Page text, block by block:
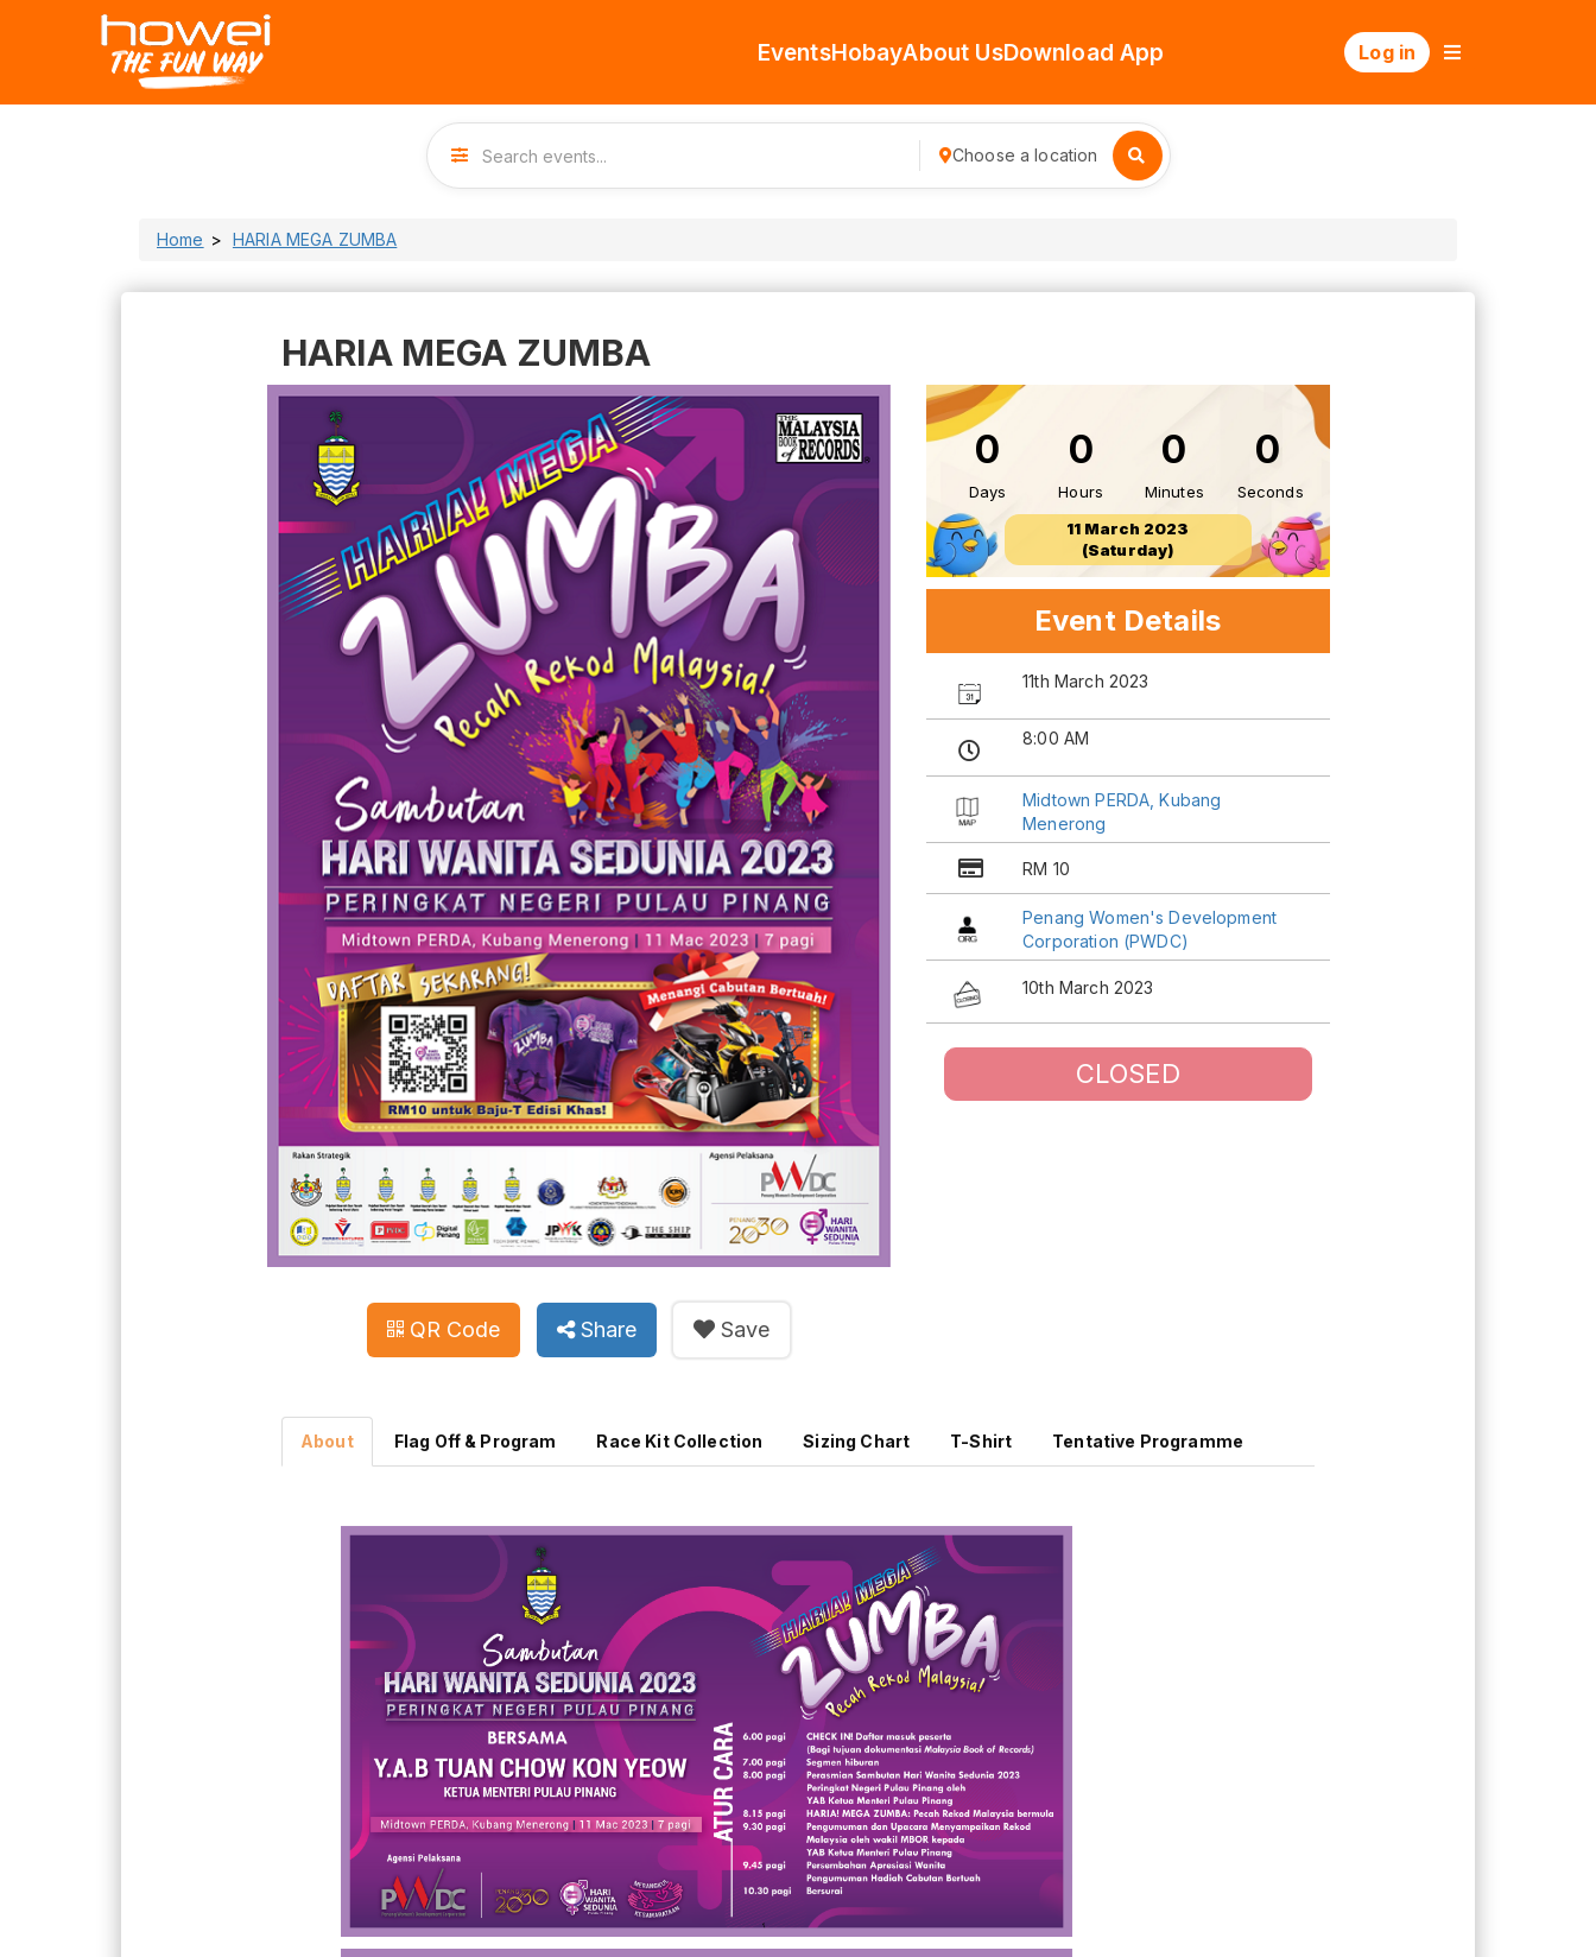
EventsHobayAbout UsDownload App Log in
Choose a location
Home HARIA MEGA ZUMBA
HARIA MEGA ZUMBA
QR Code Share Save
0
Days
0
Hours
0
Minutes
0
Seconds
11 March 2023
(Saturday)
Event Details
11th March 2023
8:00 AM
Midtown PERDA, Kubang
Menerong
RM 10
Penang Women's Development
Corporation (PWDC)
10th March 2023
CLOSED
About Flag Off & Program Race Kit Collection Sizing Chart T-Shirt Tentative Programme